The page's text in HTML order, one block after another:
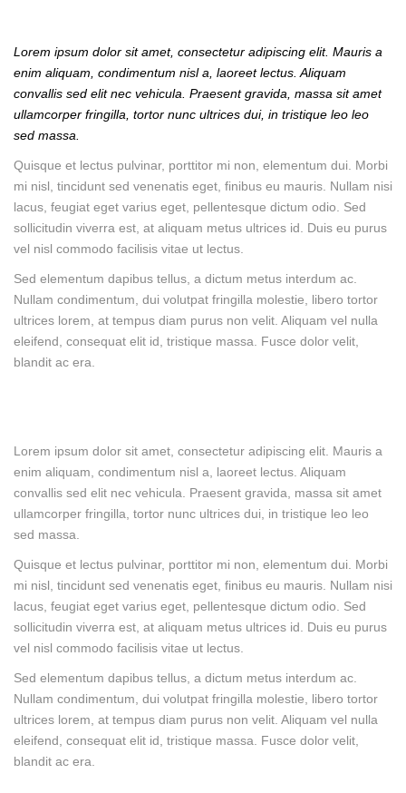
Lorem ipsum dolor sit amet, consectetur adipiscing elit. Mauris a
enim aliquam, condimentum nisl a, laoreet lectus. Aliquam
convallis sed elit nec vehicula. Praesent gravida, massa sit amet
ullamcorper fringilla, tortor nunc ultrices dui, in tristique leo leo
sed massa.
Quisque et lectus pulvinar, porttitor mi non, elementum dui. Morbi
mi nisl, tincidunt sed venenatis eget, finibus eu mauris. Nullam nisi
lacus, feugiat eget varius eget, pellentesque dictum odio. Sed
sollicitudin viverra est, at aliquam metus ultrices id. Duis eu purus
vel nisl commodo facilisis vitae ut lectus.
Sed elementum dapibus tellus, a dictum metus interdum ac.
Nullam condimentum, dui volutpat fringilla molestie, libero tortor
ultrices lorem, at tempus diam purus non velit. Aliquam vel nulla
eleifend, consequat elit id, tristique massa. Fusce dolor velit,
blandit ac era.
Lorem ipsum dolor sit amet, consectetur adipiscing elit. Mauris a
enim aliquam, condimentum nisl a, laoreet lectus. Aliquam
convallis sed elit nec vehicula. Praesent gravida, massa sit amet
ullamcorper fringilla, tortor nunc ultrices dui, in tristique leo leo
sed massa.
Quisque et lectus pulvinar, porttitor mi non, elementum dui. Morbi
mi nisl, tincidunt sed venenatis eget, finibus eu mauris. Nullam nisi
lacus, feugiat eget varius eget, pellentesque dictum odio. Sed
sollicitudin viverra est, at aliquam metus ultrices id. Duis eu purus
vel nisl commodo facilisis vitae ut lectus.
Sed elementum dapibus tellus, a dictum metus interdum ac.
Nullam condimentum, dui volutpat fringilla molestie, libero tortor
ultrices lorem, at tempus diam purus non velit. Aliquam vel nulla
eleifend, consequat elit id, tristique massa. Fusce dolor velit,
blandit ac era.